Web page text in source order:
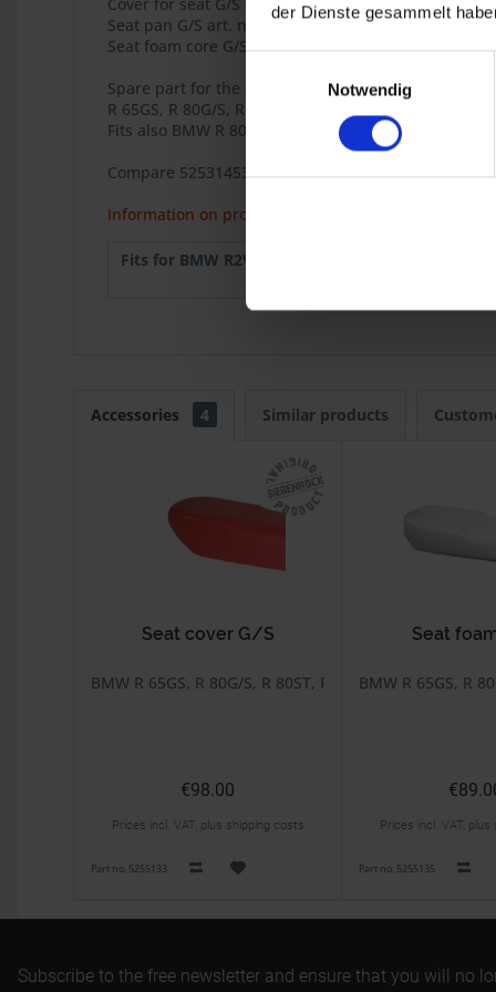
der Dienste gesammelt
Notwendig
Seat pan G/S art. no. 5255134.
Seat foam core G/S art. no. 5255135.
Spare part for the classic BMW 2-valve Boxer models
R 65GS, R 80G/S, R 80GS Basic.
Fits also BMW R 80ST.
Compare 52531453101
Information on product safety
Fits for BMW R2V:
Accessories 4 Similar products
Seat cover G/S
BMW R 65GS, R 80G/S, R 80ST, R 80GS Basic
€98.00
Prices incl. VAT, plus shipping costs
Part no. 5255133
Seat
BMW R 65GS, R
Prices incl. VAT,
Part no. 5255135
Subscribe to the free newsletter and ensure that you will no